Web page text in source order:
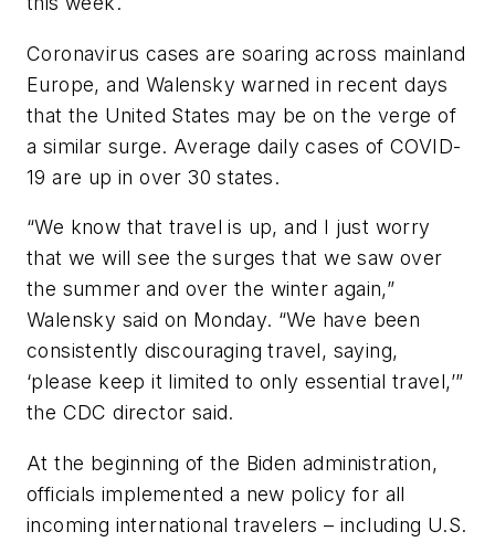
Coronavirus cases are soaring across mainland
Europe, and Walensky warned in recent days
that the United States may be on the verge of
a similar surge. Average daily cases of COVID-
19 are up in over 30 states.
“We know that travel is up, and I just worry
that we will see the surges that we saw over
the summer and over the winter again,”
Walensky said on Monday. “We have been
consistently discouraging travel, saying,
‘please keep it limited to only essential travel,’”
the CDC director said.
At the beginning of the Biden administration,
officials implemented a new policy for all
incoming international travelers – including U.S.